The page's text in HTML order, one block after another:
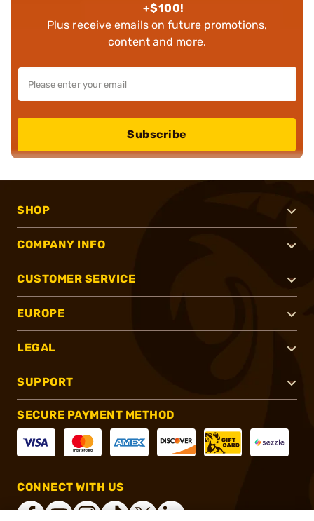
+$100!
Plus receive emails on future promotions,
content and more.
Subscribe
SHOP
COMPANY INFO
CUSTOMER SERVICE
EUROPE
LEGAL
SUPPORT
SECURE PAYMENT METHOD
CONNECT WITH US